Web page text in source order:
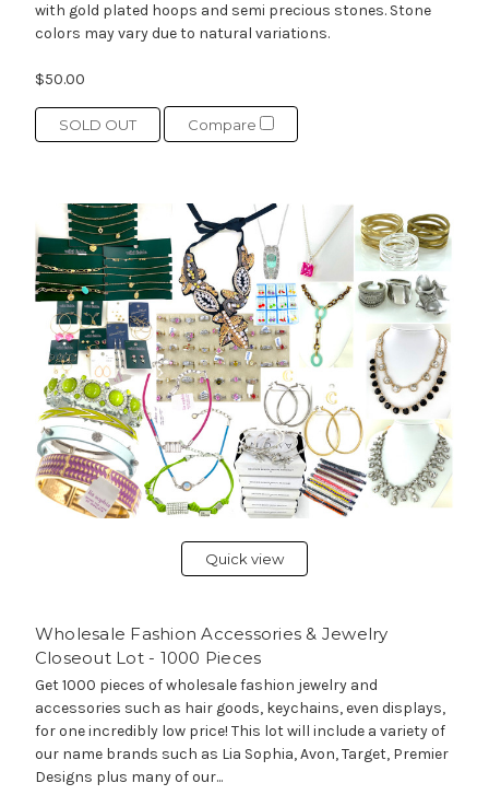
with gold plated hoops and semi precious stones. Stone
colors may vary due to natural variations.
$50.00
SOLD OUT Compare
Quick view
Wholesale Fashion Accessories & Jewelry
Closeout Lot - 1000 Pieces
Get 1000 pieces of wholesale fashion jewelry and
accessories such as hair goods, keychains, even displays,
for one incredibly low price! This lot will include a variety of
our name brands such as Lia Sophia, Avon, Target, Premier
Designs plus many of our...